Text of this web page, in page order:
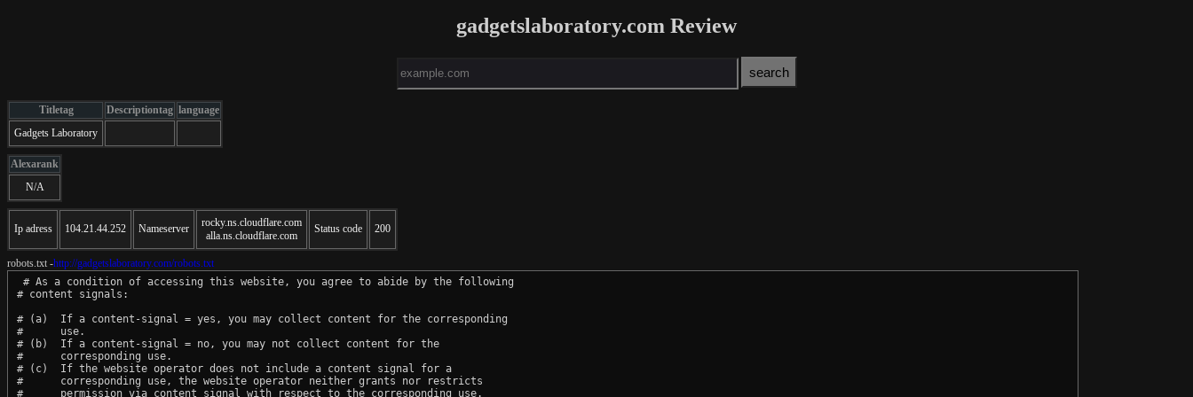
gadgetslaboratory.com Review
Titletag Descriptiontag language
Gadgets Laboratory
Alexarank
N/A
Ip adress 104.21.44.252 Nameserver
rocky.ns.cloudflare.com
alla.ns.cloudflare.com
Status code 200
robots.txt -http://gadgetslaboratory.com/robots.txt
# As a condition of accessing this website, you agree to abide by the following
# content signals:
# (a)  If a content-signal = yes, you may collect content for the corresponding
#      use.
# (b)  If a content-signal = no, you may not collect content for the
#      corresponding use.
# (c)  If the website operator does not include a content signal for a
#      corresponding use, the website operator neither grants nor restricts
#      permission via content signal with respect to the corresponding use.